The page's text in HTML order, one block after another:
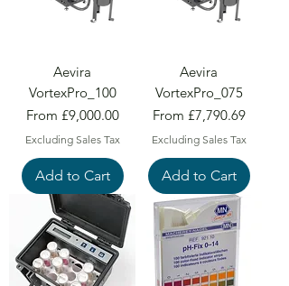
Aevira
VortexPro_100
From £9,000.00
Sale Price
Excluding Sales Tax
Add to Cart
Aevira
VortexPro_075
From £7,790.69
Sale Price
Excluding Sales Tax
Add to Cart